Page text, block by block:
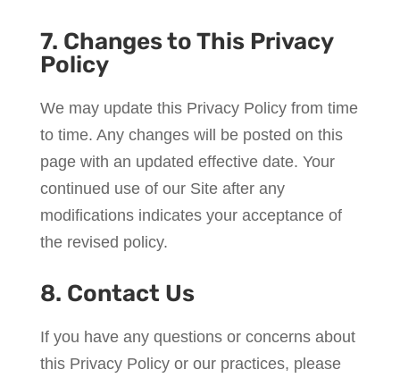
7. Changes to This Privacy
Policy
We may update this Privacy Policy from time
to time. Any changes will be posted on this
page with an updated effective date. Your
continued use of our Site after any
modifications indicates your acceptance of
the revised policy.
8. Contact Us
If you have any questions or concerns about
this Privacy Policy or our practices, please